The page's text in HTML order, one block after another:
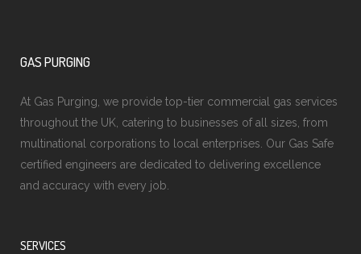
GAS PURGING
At Gas Purging, we provide top-tier commercial gas services
throughout the UK, catering to businesses of all sizes, from
multinational corporations to local enterprises. Our Gas Safe
certified engineers are dedicated to delivering excellence
and accuracy with every job.
SERVICES